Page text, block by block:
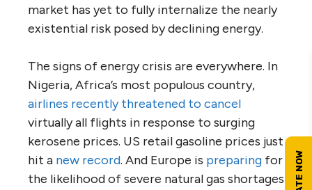
market has yet to fully internalize the nearly
existential risk posed by declining energy.
The signs of energy crisis are everywhere. In
Nigeria, Africa’s most populous country,
airlines recently threatened to cancel
virtually all flights in response to surging
kerosene prices. US retail gasoline prices just
hit a new record. And Europe is preparing for
the likelihood of severe natural gas shortages